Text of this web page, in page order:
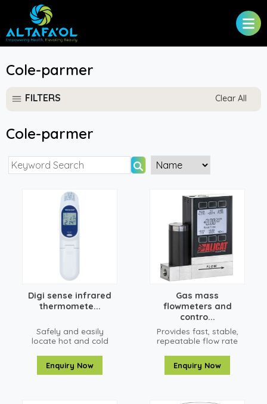
Cole-parmer
FILTERS Clear All
Cole-parmer
Digi sense infrared
thermomete...
Safely and easily
locate hot and cold
costs
Enquiry Now
Gas mass
flowmeters and
contro...
Provides fast, stable,
repeatable flow rate
Enquiry Now